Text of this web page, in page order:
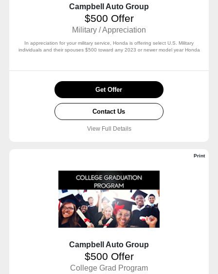
Campbell Auto Group
$500 Offer
Military / Appreciation
In appreciation for your military service, Honda is offering select U.S. Military
individuals and their spouses $500 toward any 2023 or newer model year Honda
Get Offer
Contact Us
View Full Details
Print
Campbell Auto Group
$500 Offer
College Grad Program